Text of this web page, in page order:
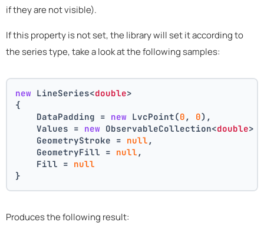
if they are not visible).
If this property is not set, the library will set it according to
the series type, take a look at the following samples:
new LineSeries<double>
{
    DataPadding =
new LvcPoint(0 , 0),
    Values =
new ObservableCollection<double>
    GeometryStroke =
null ,
    GeometryFill =
null ,
    Fill =
null
}
Produces the following result: